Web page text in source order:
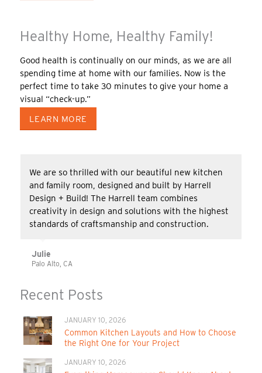
Healthy Home, Healthy Family!
Good health is continually on our minds, as we are all
spending time at home with our families. Now is the
perfect time to take 30 minutes to give your home a
visual “check-up.”
LEARN MORE
We are so thrilled with our beautiful new kitchen
and family room, designed and built by Harrell
Design + Build! The Harrell team combines
creativity in design and solutions with the highest
standards of craftsmanship and construction.
Julie
Palo Alto, CA
Recent Posts
JANUARY 10, 2026
Common Kitchen Layouts and How to Choose
the Right One for Your Project
JANUARY 10, 2026